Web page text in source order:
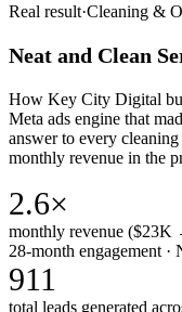
Real result·Cleaning &
Neat and Clean
How Key City Digital
Meta ads engine that
answer to every
monthly revenue in the
2.6×
monthly revenue
28-month engagement
911
total leads generated